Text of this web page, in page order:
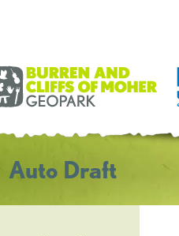
Auto Draft